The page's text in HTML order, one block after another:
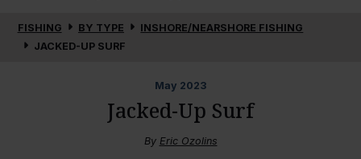
FISHING BY TYPE
INSHORE/NEARSHORE FISHING
JACKED-UP SURF
May 2023
Jacked-Up Surf
By Eric Ozolins